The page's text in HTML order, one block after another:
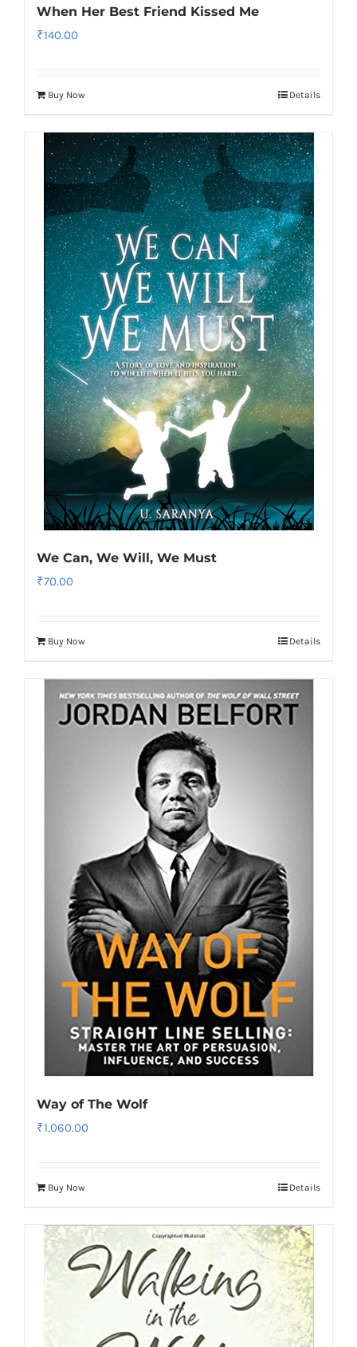
When Her Best Friend Kissed Me
₹140.00
Buy Now Details
We Can, We Will, We Must
₹70.00
Buy Now Details
Way of The Wolf
₹1,060.00
Buy Now Details